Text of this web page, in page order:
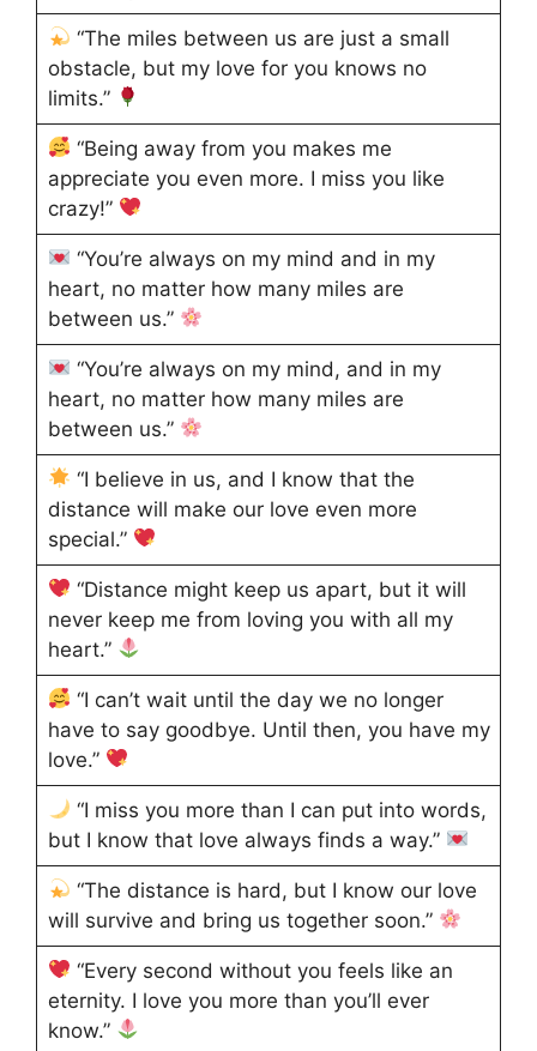
“The miles between us are just a small
obstacle, but my love for you knows no
limits.”
“Being away from you makes me
appreciate you even more. I miss you like
crazy!”
“You’re always on my mind and in my
heart, no matter how many miles are
between us.”
“You’re always on my mind, and in my
heart, no matter how many miles are
between us.”
“I believe in us, and I know that the
distance will make our love even more
special.”
“Distance might keep us apart, but it will
never keep me from loving you with all my
heart.”
“I can’t wait until the day we no longer
have to say goodbye. Until then, you have my
love.”
“I miss you more than I can put into words,
but I know that love always finds a way.”
“The distance is hard, but I know our love
will survive and bring us together soon.”
“Every second without you feels like an
eternity. I love you more than you’ll ever
know.”